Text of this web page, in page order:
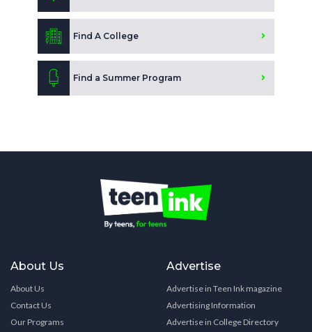
Find A College
Find a Summer Program
About Us
About Us
Contact Us
Our Programs
Advertise
Advertise in Teen Ink magazine
Advertising Information
Advertise in College Directory